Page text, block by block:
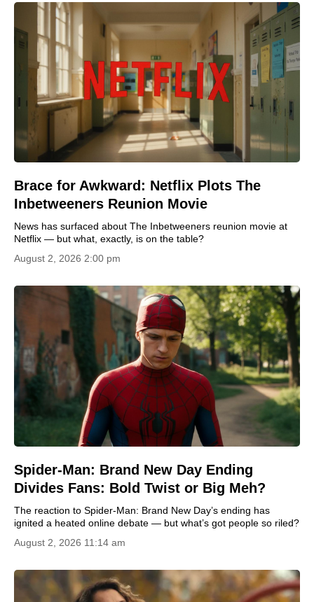
Brace for Awkward: Netflix Plots The
Inbetweeners Reunion Movie
News has surfaced about The Inbetweeners reunion movie at
Netflix — but what, exactly, is on the table?
August 2, 2026 2:00 pm
Spider-Man: Brand New Day Ending
Divides Fans: Bold Twist or Big Meh?
The reaction to Spider-Man: Brand New Day’s ending has
ignited a heated online debate — but what’s got people so riled?
August 2, 2026 11:14 am